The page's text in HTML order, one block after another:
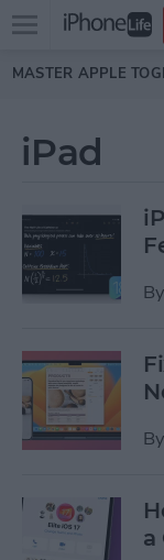
Skip to main
Open
menu
MASTER APPLE
iPad
By
By
a